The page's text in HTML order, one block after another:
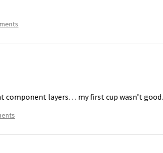
component layers… my first cup wasn’t good.